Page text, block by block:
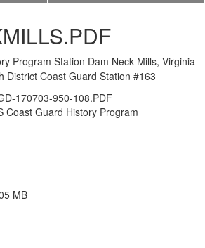
Program Station Dam Neck Mills, Virginia
District Coast Guard Station #163
170703-950-108.PDF
Coast Guard History Program
MB